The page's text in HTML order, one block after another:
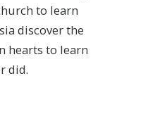
to learn
discover the
hearts to learn
did.